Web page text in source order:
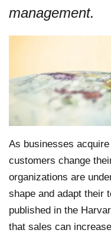
management.
As businesses
customers change
organizations are
shape and adapt their
published in the
that sales can